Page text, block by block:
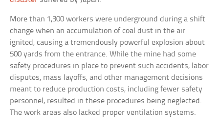
More than 1,300 workers were underground during a shift
change when an accumulation of coal dust in the air
ignited, causing a tremendously powerful explosion about
500 yards from the entrance. While the mine had some
safety procedures in place to prevent such accidents, labor
disputes, mass layoffs, and other management decisions
meant to reduce production costs, including fewer safety
personnel, resulted in these procedures being neglected.
The work areas also lacked proper ventilation systems.